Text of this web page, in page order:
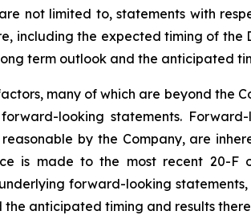
not limited to, statements with
including the expected timing of the
term outlook and the anticipated
many of which are beyond the
looking statements.
by the Company, are
is made to the most recent 20-
forward-looking
anticipated timing and results